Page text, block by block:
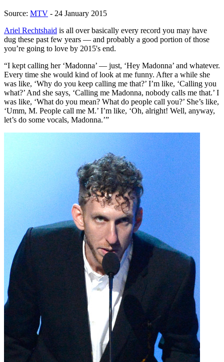
Source: MTV - 24 January 2015
Ariel Rechtshaid is all over basically every record you may have
dug these past few years — and probably a good portion of those
you’re going to love by 2015's end.
“I kept calling her ‘Madonna’ — just, ‘Hey Madonna’ and whatever.
Every time she would kind of look at me funny. After a while she
was like, ‘Why do you keep calling me that?’ I’m like, ‘Calling you
what?’ And she says, ‘Calling me Madonna, nobody calls me that.’ I
was like, ‘What do you mean? What do people call you?’ She’s like,
‘Umm, M. People call me M.’ I’m like, ‘Oh, alright! Well, anyway,
let’s do some vocals, Madonna.’”